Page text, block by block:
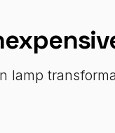
lamp